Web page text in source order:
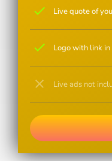
check Live quote of
check Logo with link in
close Live ads not